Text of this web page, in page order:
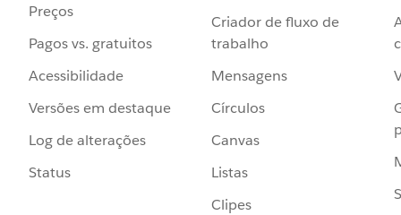
Preços
Pagos vs. gratuitos
Acessibilidade
Versões em destaque
Log de alterações
Status
Criador de fluxo de
trabalho
Mensagens
Círculos
Canvas
Listas
Clipes